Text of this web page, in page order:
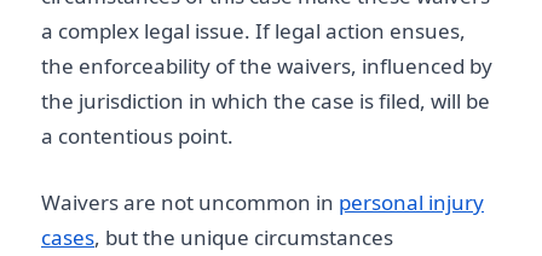
a complex legal issue. If legal action ensues,
the enforceability of the waivers, influenced by
the jurisdiction in which the case is filed, will be
a contentious point.
Waivers are not uncommon in personal injury
cases, but the unique circumstances